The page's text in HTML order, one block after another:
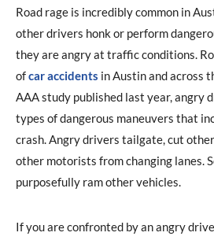
Road rage is incredibly common in
other drivers honk or perform
they are angry at traffic conditions.
ofcar accidents in Austin and across
AAA study published last year, angry
types of dangerous maneuvers that
crash. Angry drivers tailgate, cut
other motorists from changing lanes.
purposefully ram other vehicles.
If you are confronted by an angry